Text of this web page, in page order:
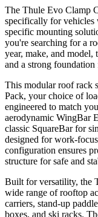
The Thule Evo Clamp
specifically for vehicles
specific mounting
you're searching for a
year, make, and model,
and a strong foundation
This modular roof rack
Pack, your choice of
engineered to match
aerodynamic WingBar
classic SquareBar for
designed for work-
configuration ensures
structure for safe and
Built for versatility, the
wide range of rooftop
carriers, stand-up
boxes, and ski racks.